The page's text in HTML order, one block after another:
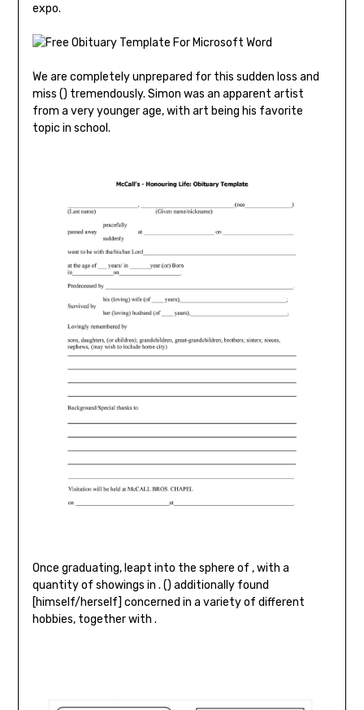
expo.
We are completely unprepared for this sudden loss and
miss () tremendously. Simon was an apparent artist
from a very younger age, with art being his favorite
topic in school.
Once graduating, leapt into the sphere of , with a
quantity of showings in . () additionally found
[himself/herself] concerned in a variety of different
hobbies, together with .